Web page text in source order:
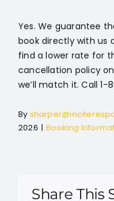
Yes. We guarantee
book directly with us
find a lower rate for
cancellation policy
we’ll match it. Call
By
2026 | Booking
Share This